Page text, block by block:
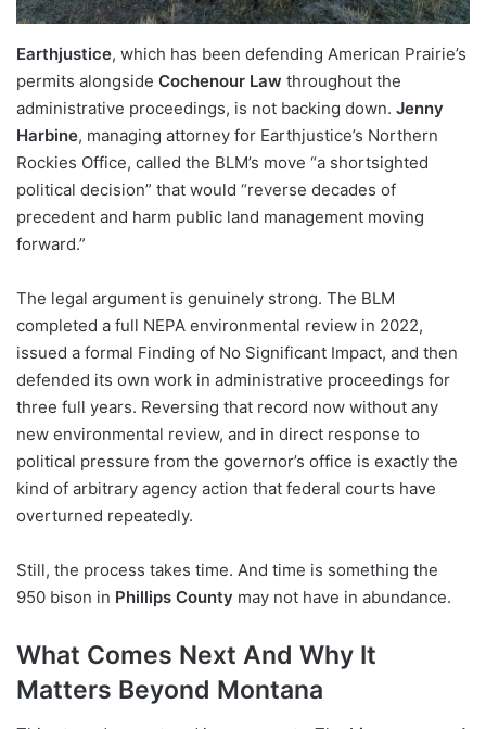
Earthjustice, which has been defending American Prairie’s
permits alongside Cochenour Law throughout the
administrative proceedings, is not backing down. Jenny
Harbine, managing attorney for Earthjustice’s Northern
Rockies Office, called the BLM’s move “a shortsighted
political decision” that would “reverse decades of
precedent and harm public land management moving
forward.”
The legal argument is genuinely strong. The BLM
completed a full NEPA environmental review in 2022,
issued a formal Finding of No Significant Impact, and then
defended its own work in administrative proceedings for
three full years. Reversing that record now without any
new environmental review, and in direct response to
political pressure from the governor’s office is exactly the
kind of arbitrary agency action that federal courts have
overturned repeatedly.
Still, the process takes time. And time is something the
950 bison in Phillips County may not have in abundance.
What Comes Next And Why It
Matters Beyond Montana